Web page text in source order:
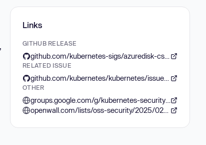
Links
GITHUB RELEASE
RELATED ISSUE
OTHER